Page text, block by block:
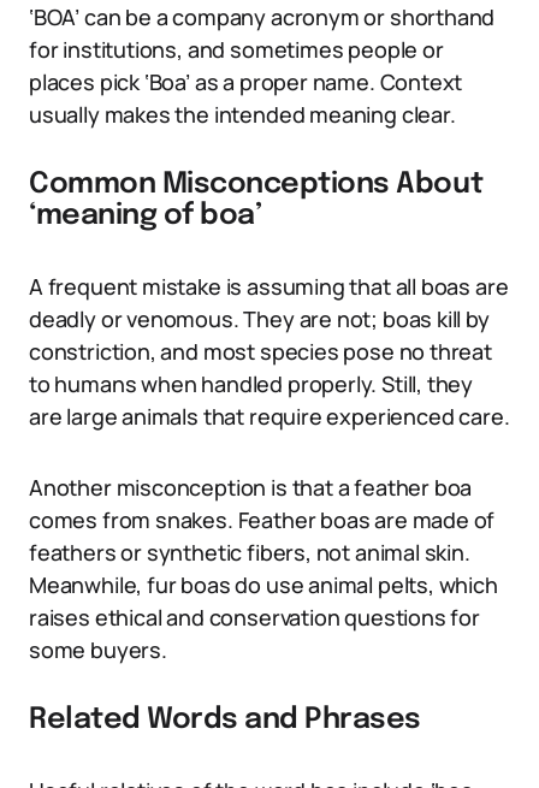
‘BOA’ can be a company acronym or shorthand
for institutions, and sometimes people or
places pick ‘Boa’ as a proper name. Context
usually makes the intended meaning clear.
Common Misconceptions About
‘meaning of boa’
A frequent mistake is assuming that all boas are
deadly or venomous. They are not; boas kill by
constriction, and most species pose no threat
to humans when handled properly. Still, they
are large animals that require experienced care.
Another misconception is that a feather boa
comes from snakes. Feather boas are made of
feathers or synthetic fibers, not animal skin.
Meanwhile, fur boas do use animal pelts, which
raises ethical and conservation questions for
some buyers.
Related Words and Phrases